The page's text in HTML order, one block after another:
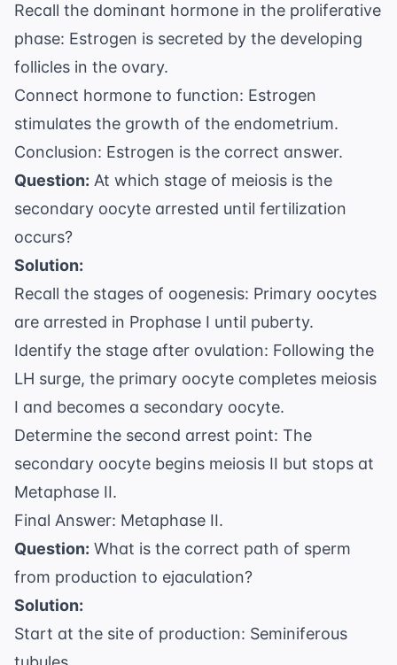
Recall the dominant hormone in the proliferative
phase: Estrogen is secreted by the developing
follicles in the ovary.
Connect hormone to function: Estrogen
stimulates the growth of the endometrium.
Conclusion: Estrogen is the correct answer.
Question: At which stage of meiosis is the
secondary oocyte arrested until fertilization
occurs?
Solution:
Recall the stages of oogenesis: Primary oocytes
are arrested in Prophase I until puberty.
Identify the stage after ovulation: Following the
LH surge, the primary oocyte completes meiosis
I and becomes a secondary oocyte.
Determine the second arrest point: The
secondary oocyte begins meiosis II but stops at
Metaphase II.
Final Answer: Metaphase II.
Question: What is the correct path of sperm
from production to ejaculation?
Solution:
Start at the site of production: Seminiferous